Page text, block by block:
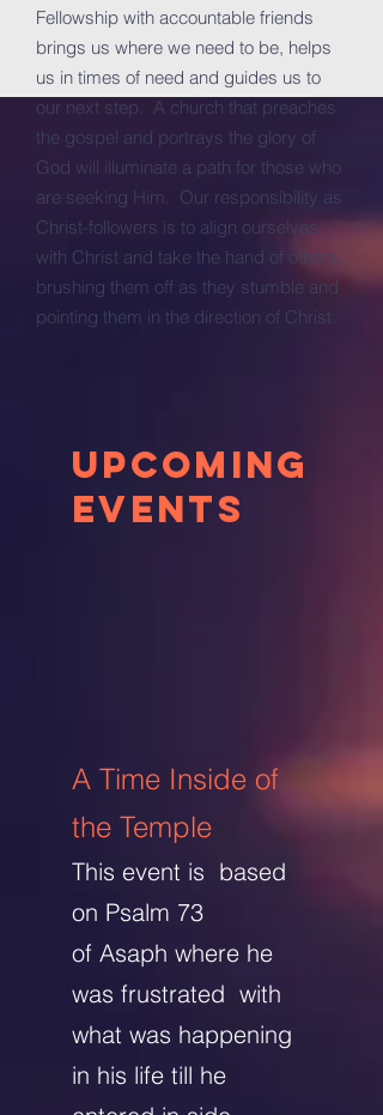
Fellowship with accountable friends
brings us where we need to be, helps
us in times of need and guides us to
our next step. A church that preaches
the gospel and portrays the glory of
God will illuminate a path for those who
are seeking Him. Our responsibility as
Christ-followers is to align ourselves
with Christ and take the hand of others,
brushing them off as they stumble and
pointing them in the direction of Christ.
Upcoming
Events
A Time Inside of
the Temple
This event is based
on Psalm 73
of Asaph where he
was frustrated with
what was happening
in his life till he